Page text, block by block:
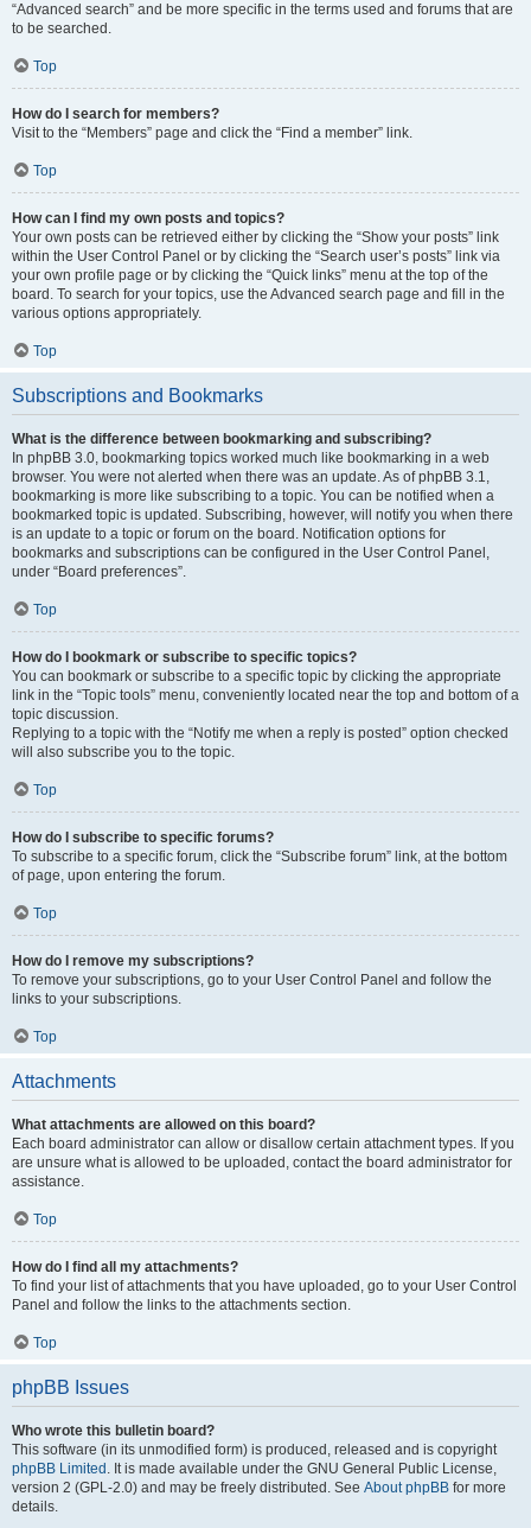
“Advanced search” and be more specific in the terms used and forums that are
to be searched.
Top
How do I search for members?
Visit to the “Members” page and click the “Find a member” link.
Top
How can I find my own posts and topics?
Your own posts can be retrieved either by clicking the “Show your posts” link
within the User Control Panel or by clicking the “Search user’s posts” link via
your own profile page or by clicking the “Quick links” menu at the top of the
board. To search for your topics, use the Advanced search page and fill in the
various options appropriately.
Top
Subscriptions and Bookmarks
What is the difference between bookmarking and subscribing?
In phpBB 3.0, bookmarking topics worked much like bookmarking in a web
browser. You were not alerted when there was an update. As of phpBB 3.1,
bookmarking is more like subscribing to a topic. You can be notified when a
bookmarked topic is updated. Subscribing, however, will notify you when there
is an update to a topic or forum on the board. Notification options for
bookmarks and subscriptions can be configured in the User Control Panel,
under “Board preferences”.
Top
How do I bookmark or subscribe to specific topics?
You can bookmark or subscribe to a specific topic by clicking the appropriate
link in the “Topic tools” menu, conveniently located near the top and bottom of a
topic discussion.
Replying to a topic with the “Notify me when a reply is posted” option checked
will also subscribe you to the topic.
Top
How do I subscribe to specific forums?
To subscribe to a specific forum, click the “Subscribe forum” link, at the bottom
of page, upon entering the forum.
Top
How do I remove my subscriptions?
To remove your subscriptions, go to your User Control Panel and follow the
links to your subscriptions.
Top
Attachments
What attachments are allowed on this board?
Each board administrator can allow or disallow certain attachment types. If you
are unsure what is allowed to be uploaded, contact the board administrator for
assistance.
Top
How do I find all my attachments?
To find your list of attachments that you have uploaded, go to your User Control
Panel and follow the links to the attachments section.
Top
phpBB Issues
Who wrote this bulletin board?
This software (in its unmodified form) is produced, released and is copyright
phpBB Limited . It is made available under the GNU General Public License,
version 2 (GPL-2.0) and may be freely distributed. See About phpBB for more
details.